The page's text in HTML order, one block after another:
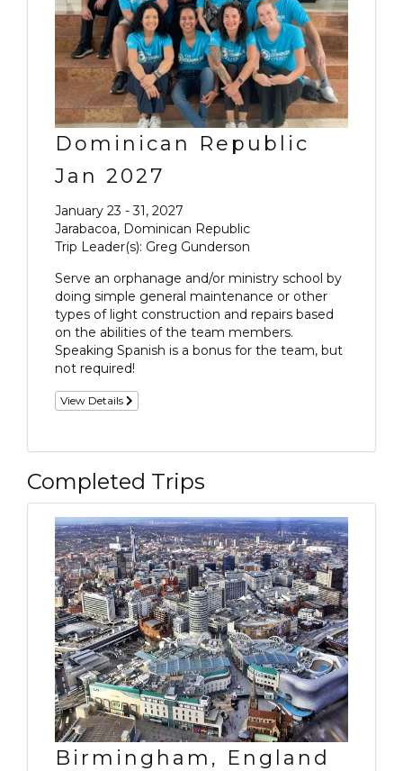
Dominican Republic
Jan 2027
January 23 - 31, 2027
Jarabacoa, Dominican Republic
Trip Leader(s): Greg Gunderson
Serve an orphanage and/or ministry school by
doing simple general maintenance or other
types of light construction and repairs based
on the abilities of the team members.
Speaking Spanish is a bonus for the team, but
not required!
View Details
Completed Trips
Birmingham, England